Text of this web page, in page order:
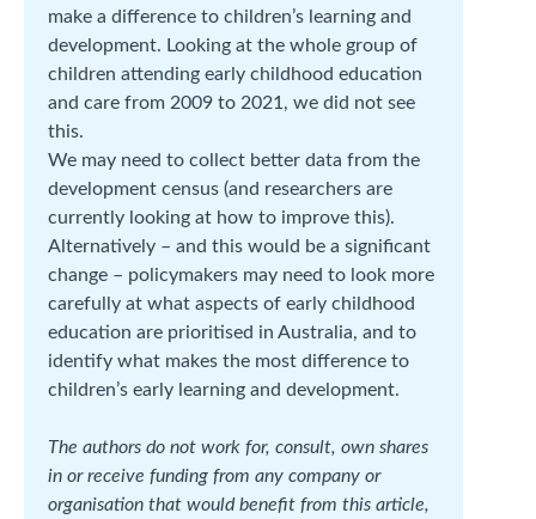
make a difference to children’s learning and
development. Looking at the whole group of
children attending early childhood education
and care from 2009 to 2021, we did not see
this.
We may need to collect better data from the
development census (and researchers are
currently looking at how to improve this).
Alternatively – and this would be a significant
change – policymakers may need to look more
carefully at what aspects of early childhood
education are prioritised in Australia, and to
identify what makes the most difference to
children’s early learning and development.
The authors do not work for, consult, own shares
in or receive funding from any company or
organisation that would benefit from this article,